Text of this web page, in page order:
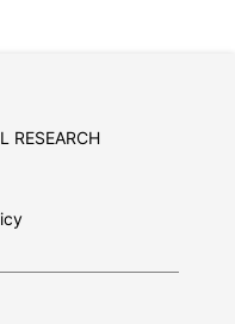
RESEARCH